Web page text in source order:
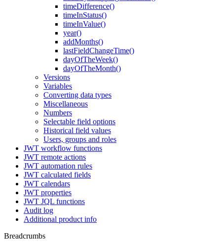
timeDifference()
timeInStatus()
timeInValue()
year()
addMonths()
lastFieldChangeTime()
dayOfTheWeek()
dayOfTheMonth()
Versions
Variables
Converting data types
Miscellaneous
Numbers
Selectable field options
Historical field values
Users, groups and roles
JWT workflow functions
JWT remote actions
JWT automation rules
JWT calculated fields
JWT calendars
JWT properties
JWT JQL functions
Audit log
Additional product info
Breadcrumbs